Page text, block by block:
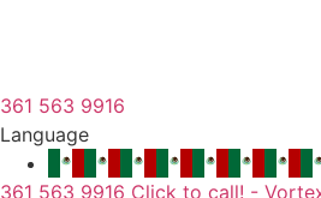
361 563 9916
Language
361 563 9916 Click to call! -